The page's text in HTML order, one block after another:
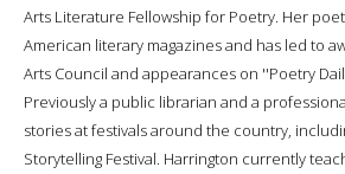
Arts Literature Fellowship for Poetry. Her
American literary magazines and has led to
Arts Council and appearances on ''Poetry
Previously a public librarian and a
stories at festivals around the country,
Storytelling Festival. Harrington currently